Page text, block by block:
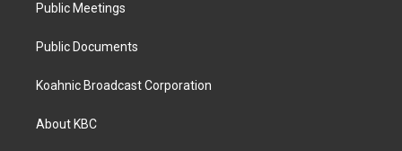
Public Meetings
Public Documents
Koahnic Broadcast Corporation
About KBC